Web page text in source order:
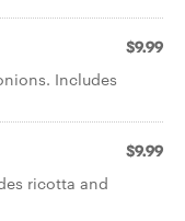
$9.99
Includes
$9.99
ricotta and